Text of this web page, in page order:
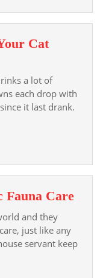
Cat
a lot of
each drop with
it last drank.
Fauna CareThe
and they
just like any
servant keep